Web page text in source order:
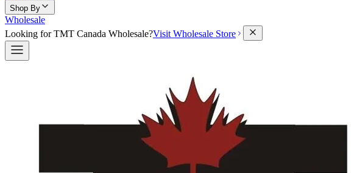
Shop By
Wholesale
Looking for TMT Canada Wholesale?Visit Wholesale Store